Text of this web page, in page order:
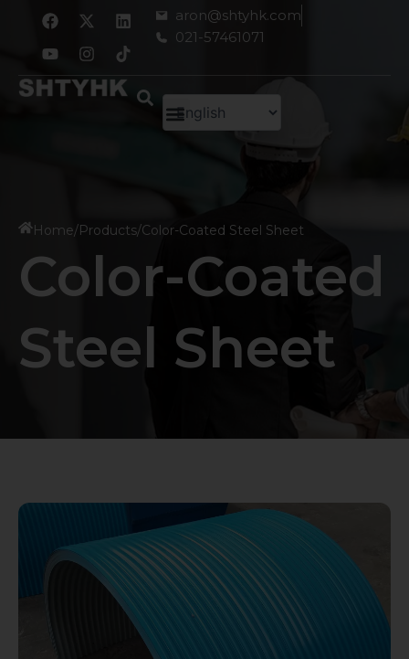
F
a
c
e
b
o
X
-
t
w
i
t
L
i
n
k
e
d
Y
o
u
t
u
b
I
n
s
t
a
g
aron@shtyhk.com
021-57461071
Home/Products/Color-Coated Steel Sheet
Color-Coated
Steel Sheet